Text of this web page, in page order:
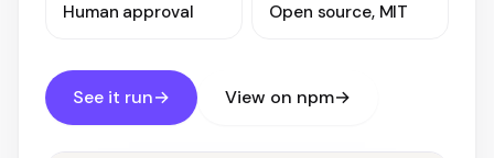
Human approval Open source, MIT
See it run→ View on npm→